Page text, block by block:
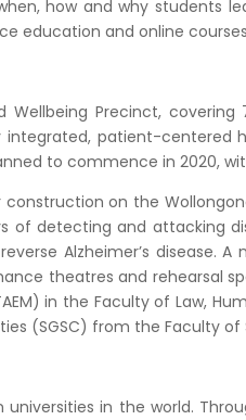
how and why students
education and online
Wellbeing Precinct,
patient-centered
to commence in 2020,
on the
of detecting and attacking
Alzheimer’s disease.
theatres and rehearsal
in the Faculty of Law,
(SGSC) from the Faculty of
in the world.